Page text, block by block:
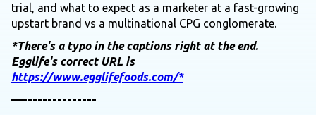
trial, and what to expect as a marketer at a fast-growing
upstart brand vs a multinational CPG conglomerate.
*There's a typo in the captions right at the end.
Egglife's correct URL is
https://www.egglifefoods.com/*
—---------------